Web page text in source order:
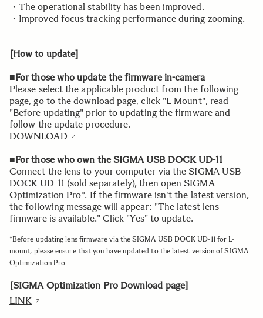
・The operational stability has been improved.
・Improved focus tracking performance during zooming.
[How to update]
■For those who update the firmware in-camera
Please select the applicable product from the following
page, go to the download page, click "L-Mount", read
"Before updating" prior to updating the firmware and
follow the update procedure.
DOWNLOAD
■For those who own the SIGMA USB DOCK UD-11
Connect the lens to your computer via the SIGMA USB
DOCK UD-11 (sold separately), then open SIGMA
Optimization Pro*. If the firmware isn't the latest version,
the following message will appear: "The latest lens
firmware is available." Click "Yes" to update.
*Before updating lens firmware via the SIGMA USB DOCK UD-11 for L-
mount, please ensure that you have updated to the latest version of SIGMA
Optimization Pro
[SIGMA Optimization Pro Download page]
LINK